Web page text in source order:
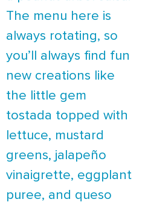
The menu here is
always rotating, so
you’ll always find fun
new creations like
the little gem
tostada topped with
lettuce, mustard
greens, jalapeño
vinaigrette, eggplant
puree, and queso